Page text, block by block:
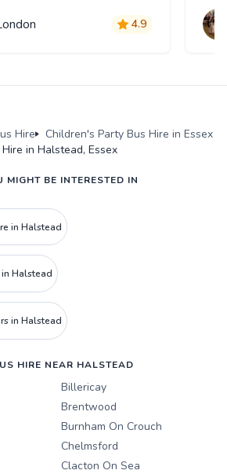
4.9
Hire
Children's Party Bus Hire in Essex
in Halstead, Essex
MIGHT BE INTERESTED IN
in Halstead
in Halstead
in Halstead
HIRE NEAR HALSTEAD
Billericay
Brentwood
Burnham On Crouch
Chelmsford
Clacton On Sea